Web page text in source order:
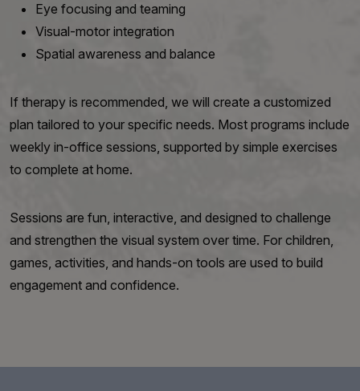
Eye focusing and teaming
Visual-motor integration
Spatial awareness and balance
If therapy is recommended, we will create a customized
plan tailored to your specific needs. Most programs include
weekly in-office sessions, supported by simple exercises
to complete at home.
Sessions are fun, interactive, and designed to challenge
and strengthen the visual system over time. For children,
games, activities, and hands-on tools are used to build
engagement and confidence.